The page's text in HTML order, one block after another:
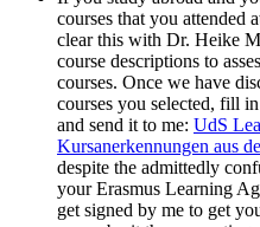
courses that you attended
clear this with Dr. Heike
course descriptions to
courses. Once we have
courses you selected, fill
and send it to me: UdS
Kursanerkennungen aus
despite the admittedly
your Erasmus Learning
get signed by me to get